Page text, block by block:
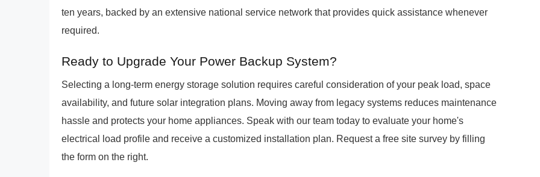
ten years, backed by an extensive national service network that provides quick assistance whenever
required.
Ready to Upgrade Your Power Backup System?
Selecting a long-term energy storage solution requires careful consideration of your peak load, space
availability, and future solar integration plans. Moving away from legacy systems reduces maintenance
hassle and protects your home appliances. Speak with our team today to evaluate your home's
electrical load profile and receive a customized installation plan. Request a free site survey by filling
the form on the right.